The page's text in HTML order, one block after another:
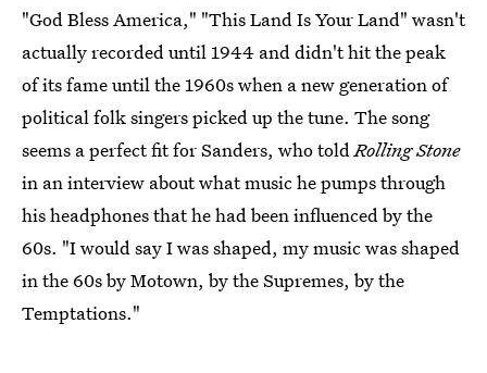
"God Bless America," "This Land Is Your Land" wasn't
actually recorded until 1944 and didn't hit the peak
of its fame until the 1960s when a new generation of
political folk singers picked up the tune. The song
seems a perfect fit for Sanders, who toldRolling Stone
in an interview about what music he pumps through
his headphones that he had been influenced by the
60s. "I would say I was shaped, my music was shaped
in the 60s by Motown, by the Supremes, by the
Temptations."